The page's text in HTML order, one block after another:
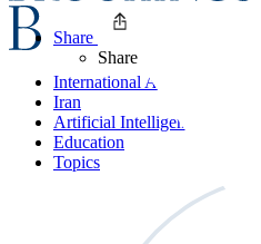
International Affairs
Iran
Artificial Intelligence
Education
Topics
Share
Share